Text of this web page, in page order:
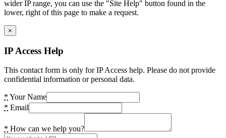
wider IP range, you can use the "Site Help" button found in the
lower, right of this page to make a request.
×
IP Access Help
This contact form is only for IP Access help. Please do not provide
confidential information or personal data.
* Your Name
* Email
* How can we help you?